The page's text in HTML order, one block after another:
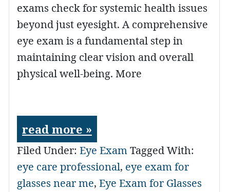
exams check for systemic health issues
beyond just eyesight. A comprehensive
eye exam is a fundamental step in
maintaining clear vision and overall
physical well-being. More
read more »
Filed Under: Eye ExamTagged With:
eye care professional, eye exam for
glasses near me, Eye Exam for Glasses